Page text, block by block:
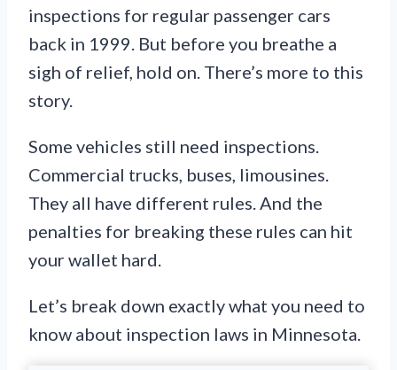
inspections for regular passenger cars
back in 1999. But before you breathe a
sigh of relief, hold on. There’s more to this
story.
Some vehicles still need inspections.
Commercial trucks, buses, limousines.
They all have different rules. And the
penalties for breaking these rules can hit
your wallet hard.
Let’s break down exactly what you need to
know about inspection laws in Minnesota.